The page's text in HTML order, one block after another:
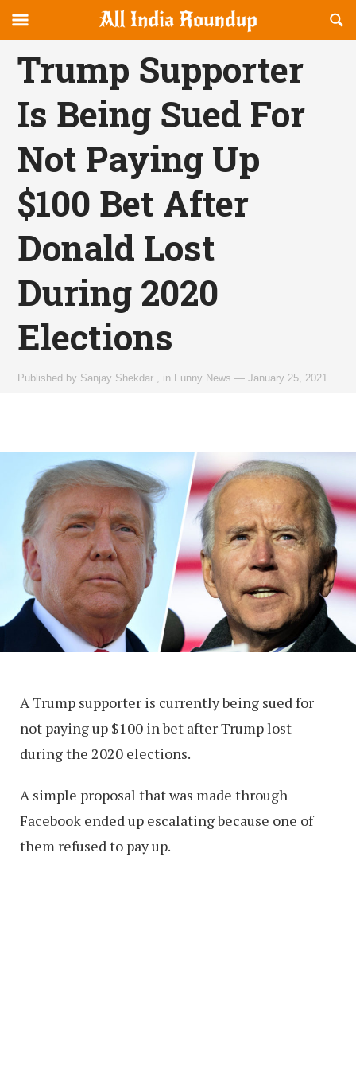
allindiaroundup.com
canvas
Navigation
OFFCANVAS
Trump Supporter
Is Being Sued For
Not Paying Up
$100 Bet After
Donald Lost
During 2020
Elections
Published by Sanjay Shekdar in Funny News —January 25, 2021
A Trump supporter is currently being sued for
not paying up $100 in bet after Trump lost
during the 2020 elections.
A simple proposal that was made through
Facebook ended up escalating because one of
them refused to pay up.